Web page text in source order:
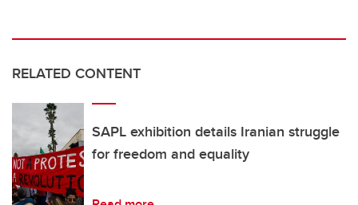
RELATED CONTENT
SAPL exhibition details Iranian struggle
for freedom and equality